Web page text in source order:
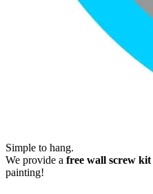
Simple to hang.
We provide a free wall screw kit
painting!